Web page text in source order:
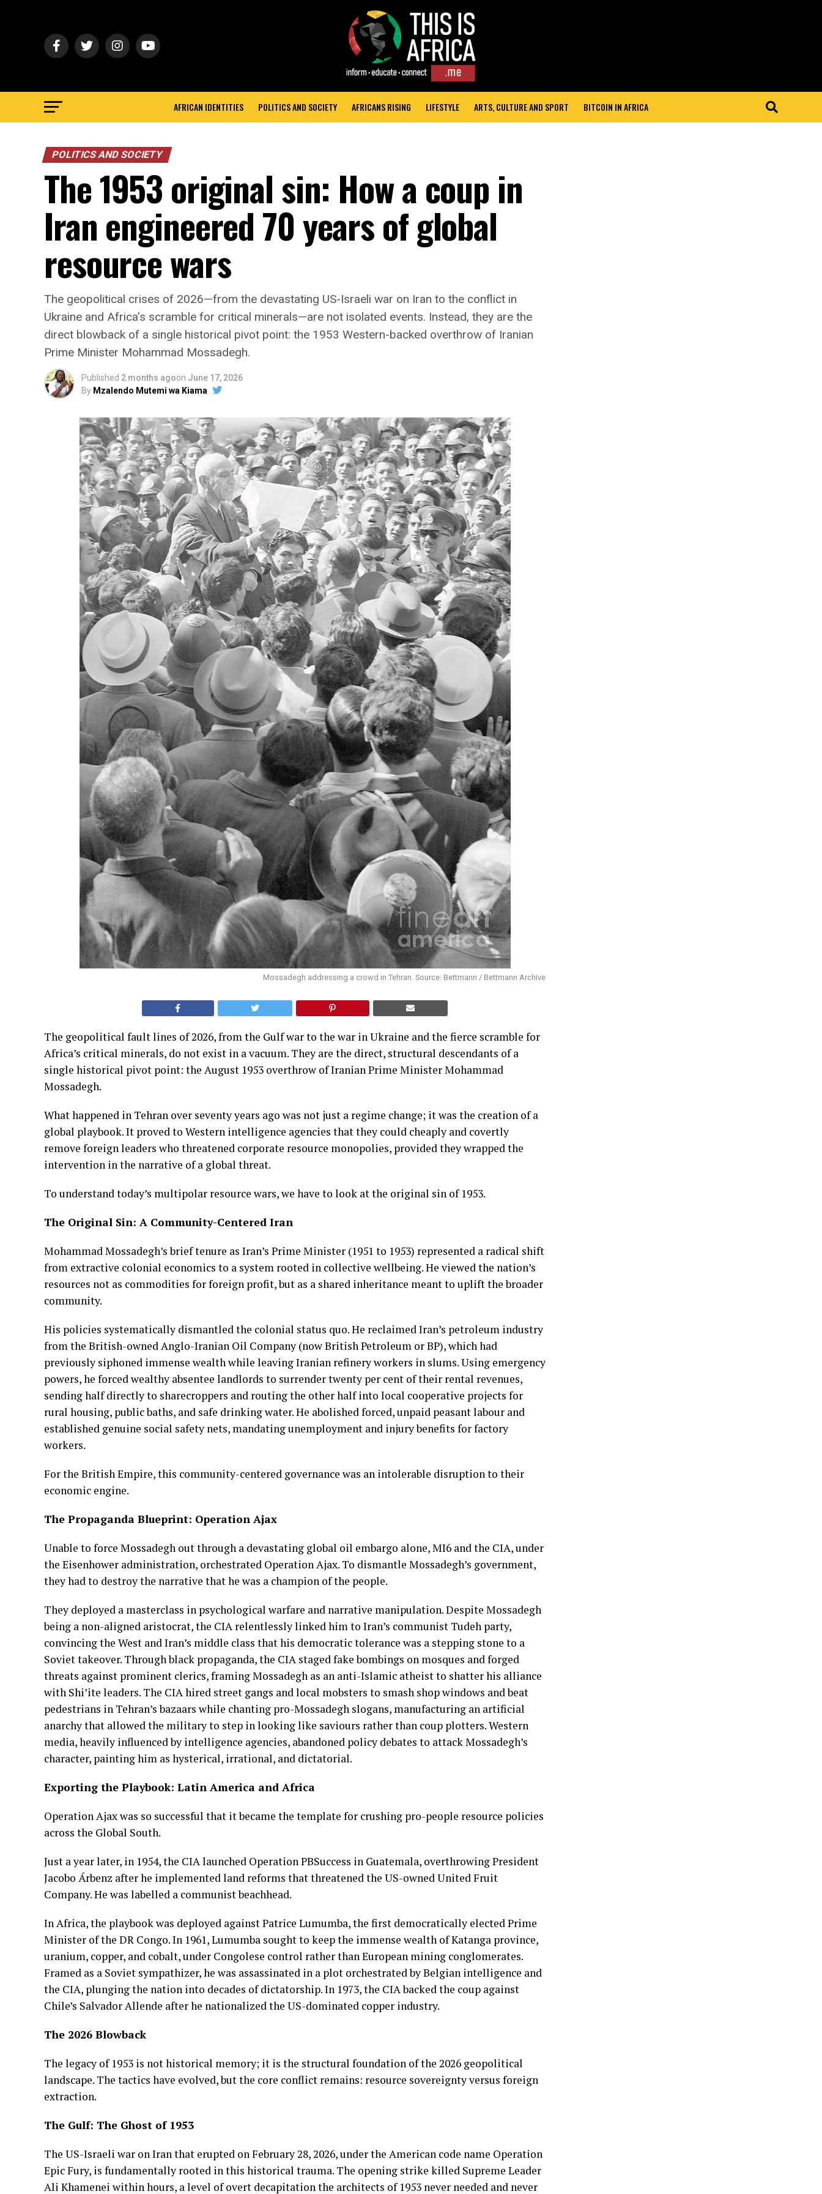
AFRICAN IDENTITIES POLITICS AND SOCIETY AFRICANS RISING LIFESTYLE ARTS, CULTURE AND SPORT BITCOIN IN AFRICA
POLITICS AND SOCIETY
The 1953 original sin: How a coup in
Iran engineered 70 years of global
resource wars
The geopolitical crises of 2026—from the devastating US-Israeli war on Iran to the conflict in
Ukraine and Africa’s scramble for critical minerals—are not isolated events. Instead, they are the
direct blowback of a single historical pivot point: the 1953 Western-backed overthrow of Iranian
Prime Minister Mohammad Mossadegh.
Published 2 months agoon June 17, 2026
By Mzalendo Mutemi wa Kiama
Mossadegh addressing a crowd in Tehran. Source: Bettmann / Bettmann Archive
The geopolitical fault lines of 2026, from the Gulf war to the war in Ukraine and the fierce scramble for
Africa’s critical minerals, do not exist in a vacuum. They are the direct, structural descendants of a
single historical pivot point: the August 1953 overthrow of Iranian Prime Minister Mohammad
Mossadegh.
What happened in Tehran over seventy years ago was not just a regime change; it was the creation of a
global playbook. It proved to Western intelligence agencies that they could cheaply and covertly
remove foreign leaders who threatened corporate resource monopolies, provided they wrapped the
intervention in the narrative of a global threat.
To understand today’s multipolar resource wars, we have to look at the original sin of 1953.
The Original Sin: A Community-Centered Iran
Mohammad Mossadegh’s brief tenure as Iran’s Prime Minister (1951 to 1953) represented a radical shift
from extractive colonial economics to a system rooted in collective wellbeing. He viewed the nation’s
resources not as commodities for foreign profit, but as a shared inheritance meant to uplift the broader
community.
His policies systematically dismantled the colonial status quo. He reclaimed Iran’s petroleum industry
from the British-owned Anglo-Iranian Oil Company (now British Petroleum or BP), which had
previously siphoned immense wealth while leaving Iranian refinery workers in slums. Using emergency
powers, he forced wealthy absentee landlords to surrender twenty per cent of their rental revenues,
sending half directly to sharecroppers and routing the other half into local cooperative projects for
rural housing, public baths, and safe drinking water. He abolished forced, unpaid peasant labour and
established genuine social safety nets, mandating unemployment and injury benefits for factory
workers.
For the British Empire, this community-centered governance was an intolerable disruption to their
economic engine.
The Propaganda Blueprint: Operation Ajax
Unable to force Mossadegh out through a devastating global oil embargo alone, MI6 and the CIA, under
the Eisenhower administration, orchestrated Operation Ajax. To dismantle Mossadegh’s government,
they had to destroy the narrative that he was a champion of the people.
They deployed a masterclass in psychological warfare and narrative manipulation. Despite Mossadegh
being a non-aligned aristocrat, the CIA relentlessly linked him to Iran’s communist Tudeh party,
convincing the West and Iran’s middle class that his democratic tolerance was a stepping stone to a
Soviet takeover. Through black propaganda, the CIA staged fake bombings on mosques and forged
threats against prominent clerics, framing Mossadegh as an anti-Islamic atheist to shatter his alliance
with Shi’ite leaders. The CIA hired street gangs and local mobsters to smash shop windows and beat
pedestrians in Tehran’s bazaars while chanting pro-Mossadegh slogans, manufacturing an artificial
anarchy that allowed the military to step in looking like saviours rather than coup plotters. Western
media, heavily influenced by intelligence agencies, abandoned policy debates to attack Mossadegh’s
character, painting him as hysterical, irrational, and dictatorial.
Exporting the Playbook: Latin America and Africa
Operation Ajax was so successful that it became the template for crushing pro-people resource policies
across the Global South.
Just a year later, in 1954, the CIA launched Operation PBSuccess in Guatemala, overthrowing President
Jacobo Árbenz after he implemented land reforms that threatened the US-owned United Fruit
Company. He was labelled a communist beachhead.
In Africa, the playbook was deployed against Patrice Lumumba, the first democratically elected Prime
Minister of the DR Congo. In 1961, Lumumba sought to keep the immense wealth of Katanga province,
uranium, copper, and cobalt, under Congolese control rather than European mining conglomerates.
Framed as a Soviet sympathizer, he was assassinated in a plot orchestrated by Belgian intelligence and
the CIA, plunging the nation into decades of dictatorship. In 1973, the CIA backed the coup against
Chile’s Salvador Allende after he nationalized the US-dominated copper industry.
The 2026 Blowback
The legacy of 1953 is not historical memory; it is the structural foundation of the 2026 geopolitical
landscape. The tactics have evolved, but the core conflict remains: resource sovereignty versus foreign
extraction.
The Gulf: The Ghost of 1953
The US-Israeli war on Iran that erupted on February 28, 2026, under the American code name Operation
Epic Fury, is fundamentally rooted in this historical trauma. The opening strike killed Supreme Leader
Ali Khamenei within hours, a level of overt decapitation the architects of 1953 never needed and never